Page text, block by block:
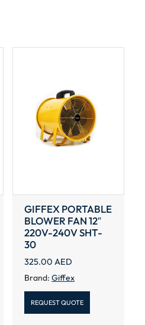
GIFFEX PORTABLE
BLOWER FAN 12″
220V-240V SHT-
30
325.00 AED
Brand: Giffex
REQUEST QUOTE